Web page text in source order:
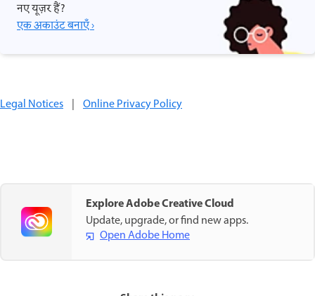
नए यूज़र हैं?
एक अकाउंट बनाएँ ›
Legal Notices | Online Privacy Policy
Explore Adobe Creative Cloud
Update, upgrade, or find new apps.
Open Adobe Home